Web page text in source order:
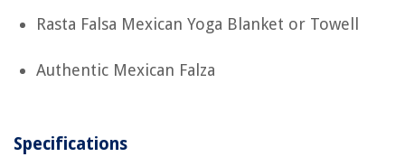
Rasta Falsa Mexican Yoga Blanket or Towell
Authentic Mexican Falza
Specifications